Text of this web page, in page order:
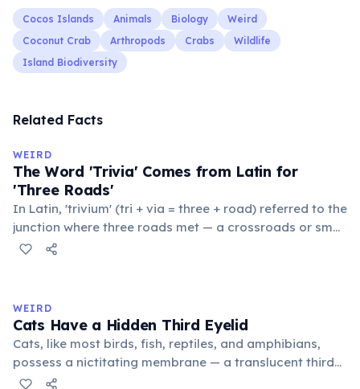
Cocos Islands Animals Biology
Weird
Coconut Crab
Arthropods Crabs
Wildlife
Island Biodiversity
Related Facts
WEIRD
The Word 'Trivia' Comes from Latin for
'Three Roads'
In Latin, 'trivium' (tri + via = three + road) referred to the
junction where three roads met — a crossroads or small
public square where people gathered to gossip and
medieval curriculum, 'trivium' also named the three
foundational liberal arts: grammar, rhetoric, and logic.
WEIRD
Cats Have a Hidden Third Eyelid
Cats, like most birds, fish, reptiles, and amphibians,
possess a nictitating membrane — a translucent third
eyelid that moves horizontally across the eye from the